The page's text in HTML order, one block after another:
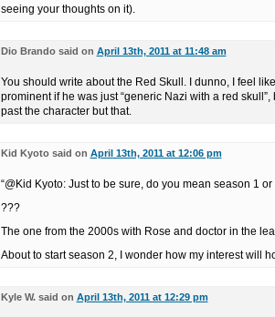
seeing your thoughts on it).
Dio Brando said on April 13th, 2011 at 11:48 am
You should write about the Red Skull. I dunno, I feel
prominent if he was just “generic Nazi with a red skull”,
past the character but that.
Kid Kyoto said on April 13th, 2011 at 12:06 pm
“@Kid Kyoto: Just to be sure, do you mean season 1 or
???
The one from the 2000s with Rose and doctor in the
About to start season 2, I wonder how my interest will
Kyle W. said on April 13th, 2011 at 12:29 pm